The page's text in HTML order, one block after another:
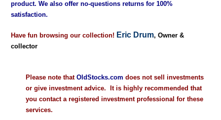
product. We also offer no-questions returns for 100%
satisfaction.
Have fun browsing our collection! Eric Drum, Owner &
collector
Please note thatOldStocks.com does not sell investments
or give investment advice. It is highly recommended that
you contact a registered investment professional for these
services.